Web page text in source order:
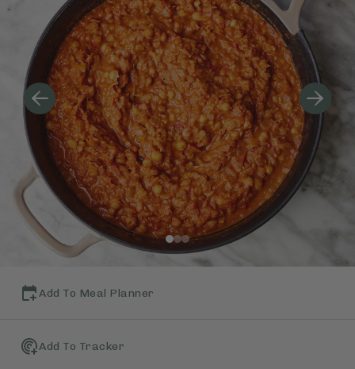
Add To Meal Planner
Add To Tracker